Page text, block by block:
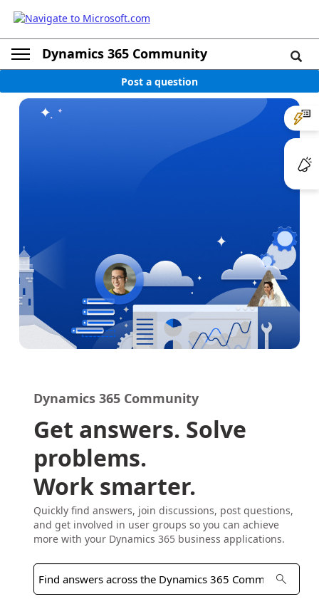
Dynamics 365 Community
Post a question
Dynamics 365 Community
Get answers. Solve
problems.
Work smarter.
Quickly find answers, join discussions, post questions,
and get involved in user groups so you can achieve
more with your Dynamics 365 business applications.